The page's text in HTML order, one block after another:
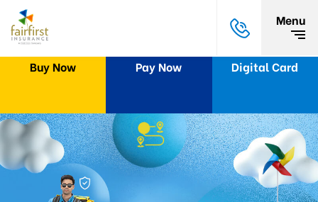
Menu
Buy Now Pay Now Digital Card